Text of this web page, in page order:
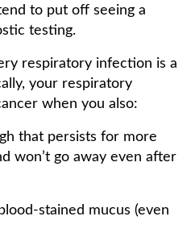
to put off seeing a
testing.
respiratory infection is a
your respiratory
when you also:
that persists for more
won’t go away even after
stained mucus (even